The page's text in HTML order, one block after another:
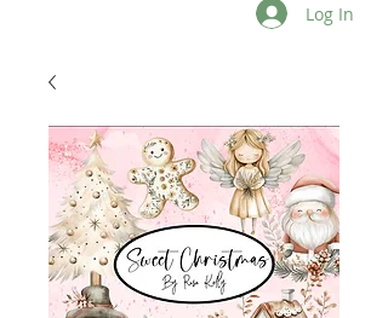
Log In